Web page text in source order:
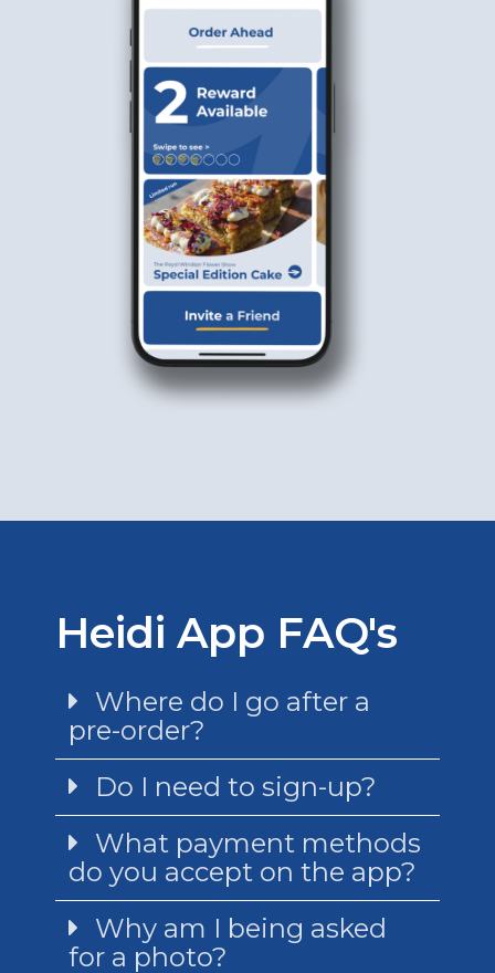
Heidi App FAQ's
Where do I go after a
pre-order?
Do I need to sign-up?
What payment methods
do you accept on the app?
Why am I being asked
for a photo?